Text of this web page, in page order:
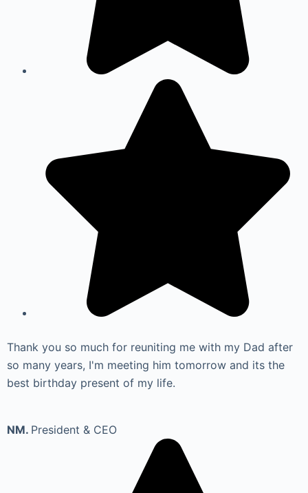
Thank you so much for reuniting me with my Dad after
so many years, I'm meeting him tomorrow and its the
best birthday present of my life.
NM. President & CEO